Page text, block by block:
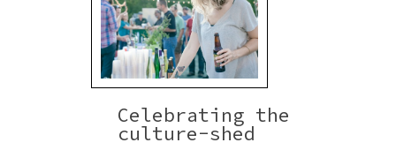
Celebrating the
culture-shed